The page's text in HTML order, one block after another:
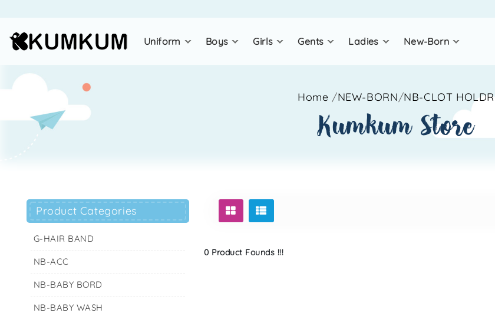
uniform boys girls gents ladies new-born
Home /NEW-BORN/NB-CLOT HOLDR
kumkum store
Product Categories
G-HAIR BAND
NB-ACC
NB-BABY BORD
NB-BABY WASH
0 Product Founds !!!